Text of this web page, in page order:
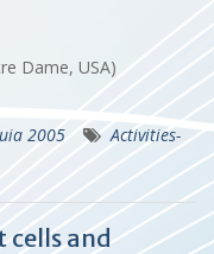
Dame, USA)
2005
Activities-
cells and